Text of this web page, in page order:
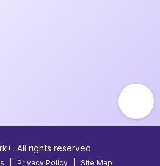
All rights reserved
Privacy Policy Site Map